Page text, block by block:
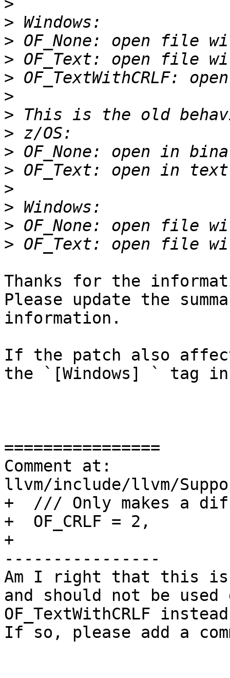
>
>
>
>
>
>
>
>
>
>
>
>
>
>
Thanks for the
Please update the
information.
If the patch also
the `[Windows] ` tag
================
Comment at:
llvm/include/llvm/
+  /// Only makes a
+  OF_CRLF = 2,
+
----------------
Am I right that this is
and should not be
OF_TextWithCRLF
If so, please add a